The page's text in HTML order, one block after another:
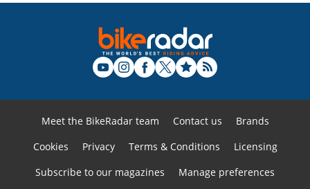
Meet the BikeRadar team Contact us
Brands
Cookies
Privacy Terms & Conditions
Licensing
Subscribe to our magazines
Manage preferences